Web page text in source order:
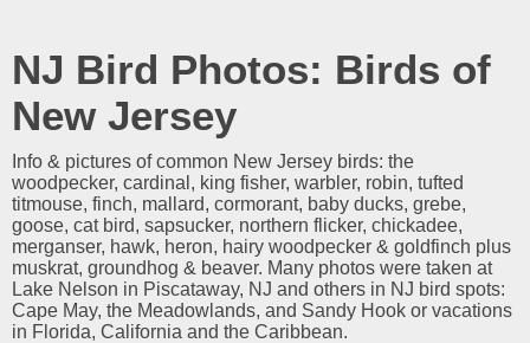
NJ Bird Photos: Birds of
New Jersey
Info & pictures of common New Jersey birds: the
woodpecker, cardinal, king fisher, warbler, robin, tufted
titmouse, finch, mallard, cormorant, baby ducks, grebe,
goose, cat bird, sapsucker, northern flicker, chickadee,
merganser, hawk, heron, hairy woodpecker & goldfinch plus
muskrat, groundhog & beaver. Many photos were taken at
Lake Nelson in Piscataway, NJ and others in NJ bird spots:
Cape May, the Meadowlands, and Sandy Hook or vacations
in Florida, California and the Caribbean.